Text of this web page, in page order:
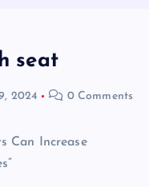
seat
2024 0 Comments
Can Increase